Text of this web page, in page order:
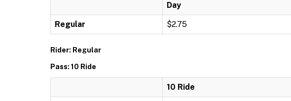
Day
Regular $2.75
Rider: Regular
Pass: 10 Ride
10 Ride